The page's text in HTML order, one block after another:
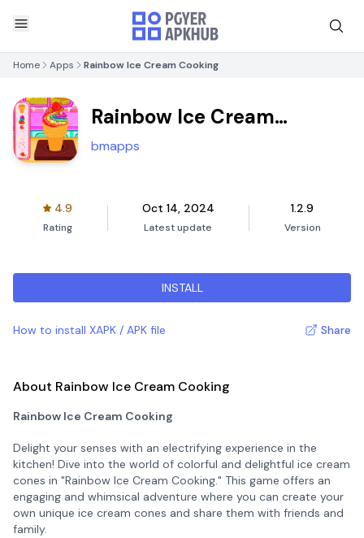
Home Apps Rainbow Ice Cream Cooking
Rainbow Ice Cream
Cooking
bmapps
4.9
Rating
Oct 14, 2024
Latest update
1.2.9
Version
INSTALL
How to install XAPK / APK file Share
About Rainbow Ice Cream Cooking
Rainbow Ice Cream Cooking
Delight your senses with an electrifying experience in the
kitchen! Dive into the world of colorful and delightful ice cream
cones in "Rainbow Ice Cream Cooking." This game offers an
engaging and whimsical adventure where you can create your
own unique ice cream cones and share them with friends and
family.